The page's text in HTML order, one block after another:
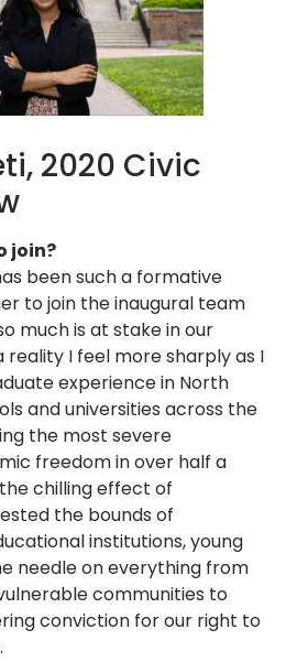
2020 Civic
join?
been such a formative
to join the inaugural team
much is at stake in our
I feel more sharply as I
experience in North
and universities across the
the most severe
freedom in over half a
chilling effect of
the bounds of
institutions, young
needle on everything from
communities to
conviction for our right to